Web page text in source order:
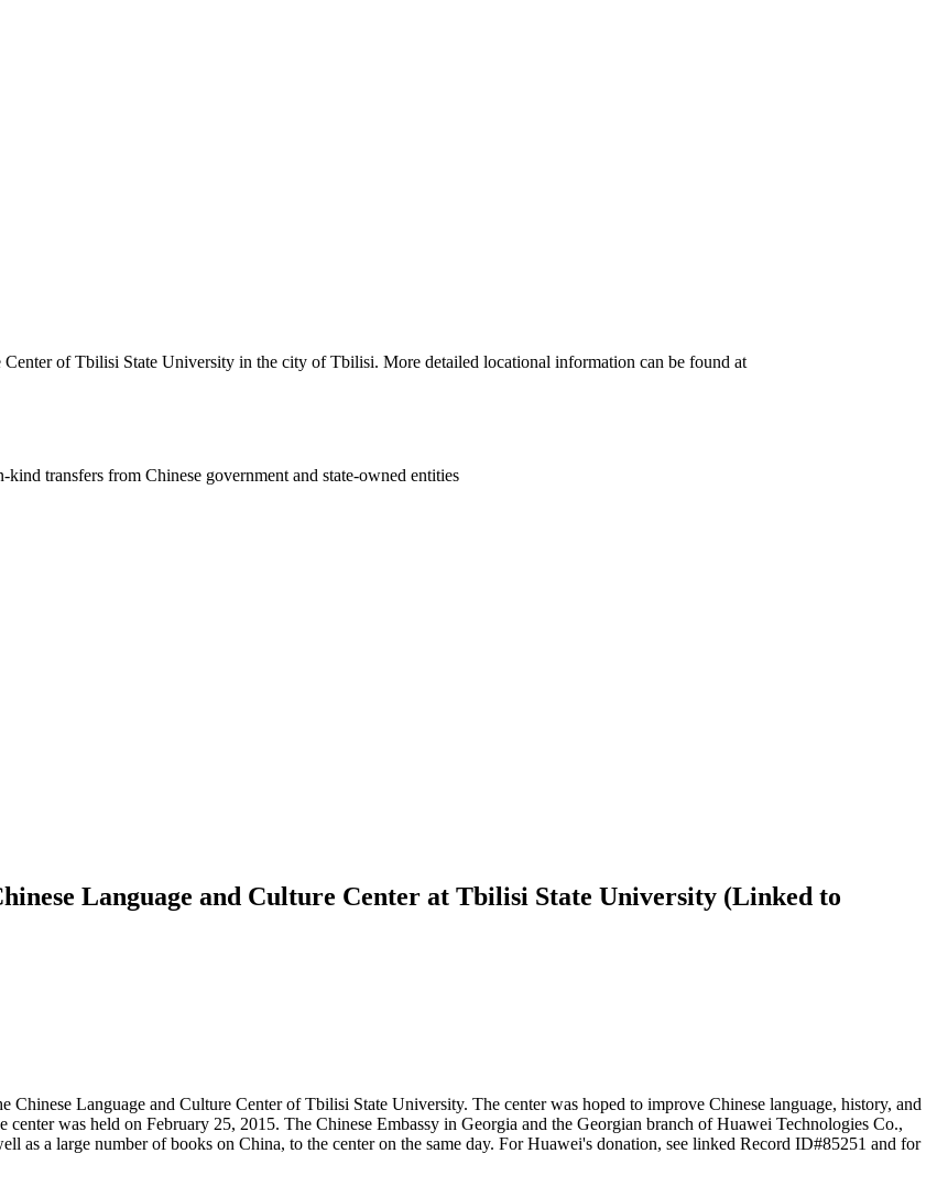
of Tbilisi State University in the city of Tbilisi. More detailed locational information can be found at
transfers from Chinese government and state-owned entities
Language and Culture Center at Tbilisi State University (Linked to
Language and Culture Center of Tbilisi State University. The center was hoped to improve Chinese language, history, and
was held on February 25, 2015. The Chinese Embassy in Georgia and the Georgian branch of Huawei Technologies Co.,
as a large number of books on China, to the center on the same day. For Huawei's donation, see linked Record ID#85251 and for